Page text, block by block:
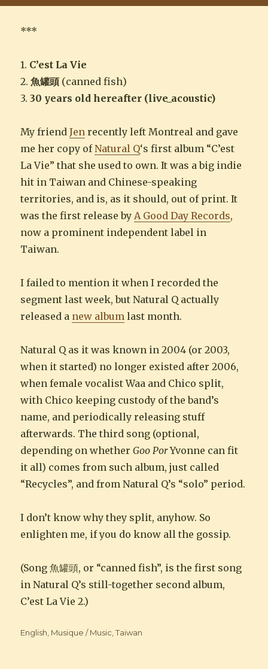
***
1. C’est La Vie
2.魚罐頭 (canned fish)
3.30 years old hereafter (live_acoustic)
My friendJen recently left Montreal and gave
me her copy ofNatural Q‘s first album “C’est
La Vie” that she used to own. It was a big indie
hit in Taiwan and Chinese-speaking
territories, and is, as it should, out of print. It
was the first release byA Good Day Records,
now a prominent independent label in
Taiwan.
I failed to mention it when I recorded the
segment last week, but Natural Q actually
released a new album last month.
Natural Q as it was known in 2004 (or 2003,
when it started) no longer existed after 2006,
when female vocalist Waa and Chico split,
with Chico keeping custody of the band’s
name, and periodically releasing stuff
afterwards. The third song (optional,
depending on whetherGoo PorYvonne can fit
it all) comes from such album, just called
“Recycles”, and from Natural Q’s “solo” period.
I don’t know why they split, anyhow. So
enlighten me, if you do know all the gossip.
(Song 魚罐頭, or “canned fish”, is the first song
in Natural Q’s still-together second album,
C’est La Vie 2.)
Categories
English Musique / Music ,Taiwan